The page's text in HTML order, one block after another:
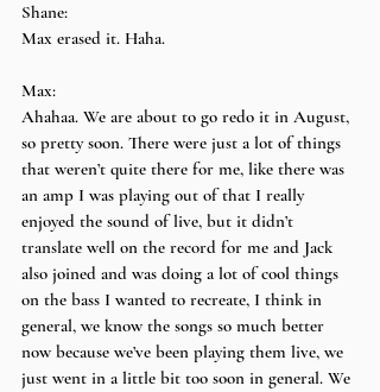
Shane:
Max erased it. Haha.
Max:
Ahahaa. We are about to go redo it in August,
so pretty soon. There were just a lot of things
that weren’t quite there for me, like there was
an amp I was playing out of that I really
enjoyed the sound of live, but it didn’t
translate well on the record for me and Jack
also joined and was doing a lot of cool things
on the bass I wanted to recreate, I think in
general, we know the songs so much better
now because we’ve been playing them live, we
just went in a little bit too soon in general. We